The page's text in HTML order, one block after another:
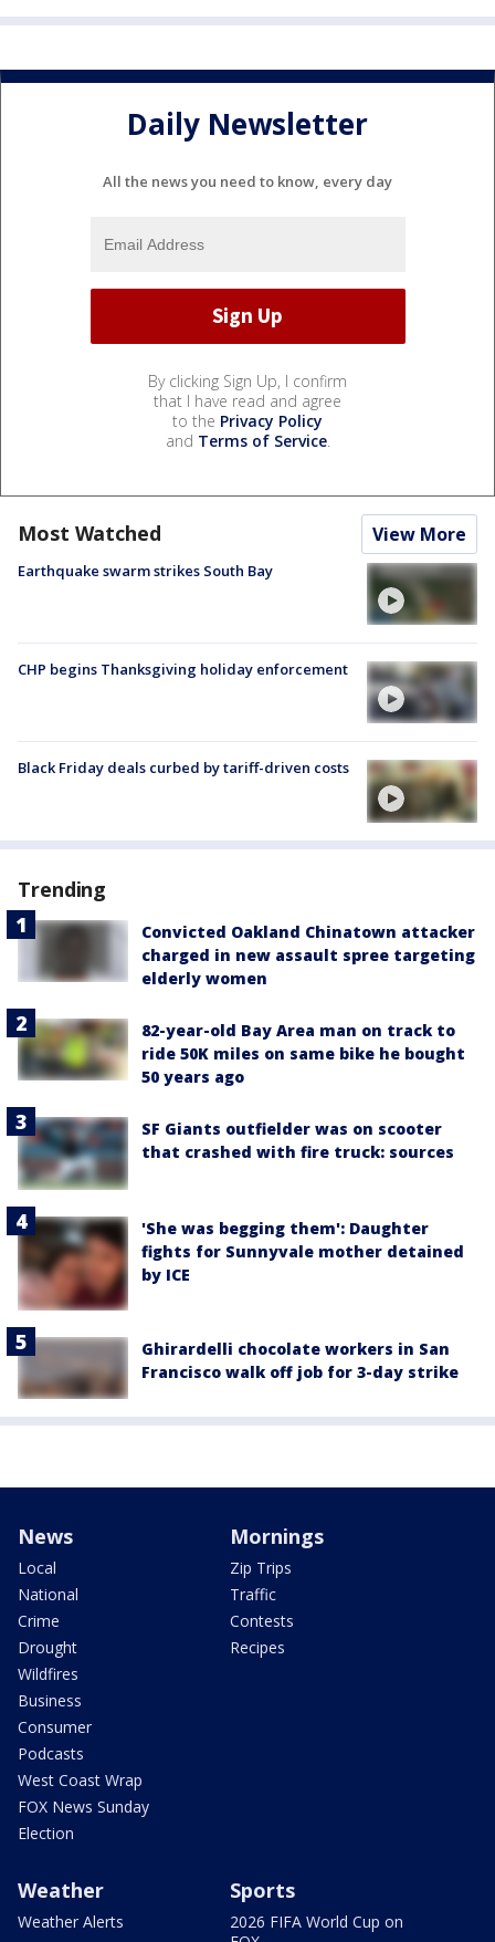
Daily Newsletter
All the news you need to know, every day
By clicking Sign Up, I confirm
that I have read and agree
to the Privacy Policy
and Terms of Service.
Most Watched View More
Earthquake swarm strikes South Bay
CHP begins Thanksgiving holiday enforcement
Black Friday deals curbed by tariff-driven costs
Trending
Convicted Oakland Chinatown attacker
charged in new assault spree targeting
elderly women
82-year-old Bay Area man on track to
ride 50K miles on same bike he bought
50 years ago
SF Giants outfielder was on scooter
that crashed with fire truck: sources
'She was begging them': Daughter
fights for Sunnyvale mother detained
by ICE
Ghirardelli chocolate workers in San
Francisco walk off job for 3-day strike
News
Local
National
Crime
Drought
Wildfires
Business
Consumer
Podcasts
West Coast Wrap
FOX News Sunday
Election
Mornings
Zip Trips
Traffic
Contests
Recipes
Weather
Weather Alerts
Sports
2026 FIFA World Cup on